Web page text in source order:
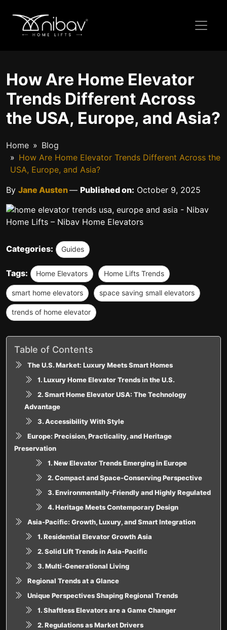
How Are Home Elevator
Trends Different Across
the USA, Europe, and Asia?
Home
Blog
How Are Home Elevator Trends Different Across the
USA, Europe, and Asia?
By Jane Austen— Published on: October 9, 2025
Categories: Guides
Tags: Home Elevators Home Lifts Trends
smart home elevators space saving small elevators
trends of home elevator
Table of Contents
The U.S. Market: Luxury Meets Smart Homes
1. Luxury Home Elevator Trends in the U.S.
2. Smart Home Elevator USA: The Technology
Advantage
3. Accessibility With Style
Europe: Precision, Practicality, and Heritage
Preservation
1. New Elevator Trends Emerging in Europe
2. Compact and Space-Conserving Perspective
3. Environmentally-Friendly and Highly Regulated
4. Heritage Meets Contemporary Design
Asia-Pacific: Growth, Luxury, and Smart Integration
1. Residential Elevator Growth Asia
2. Solid Lift Trends in Asia-Pacific
3. Multi-Generational Living
Regional Trends at a Glance
Unique Perspectives Shaping Regional Trends
1. Shaftless Elevators are a Game Changer
2. Regulations as Market Drivers